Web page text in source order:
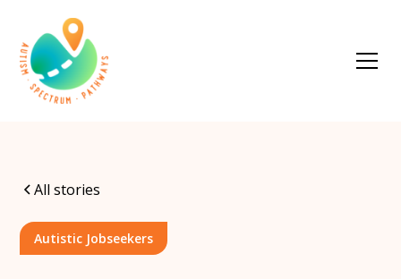
All stories
Autistic Jobseekers